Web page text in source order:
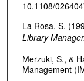
10.1108/
La Rosa, S.
Library
Merzuki, S., &
Management